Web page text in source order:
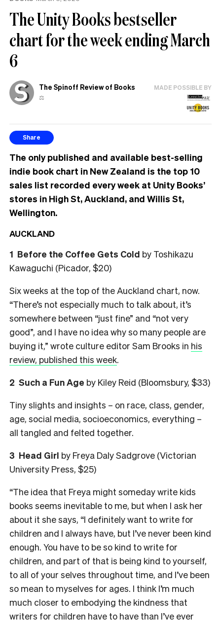
The Unity Books bestseller
chart for the week ending March
6
The Spinoff Review of Books
⚖️
MADE POSSIBLE BY
Share
The only published and available best-selling
indie book chart in New Zealand is the top 10
sales list recorded every week at Unity Books’
stores in High St, Auckland, and Willis St,
Wellington.
AUCKLAND
1 Before the Coffee Gets Cold by Toshikazu
Kawaguchi (Picador, $20)
Six weeks at the top of the Auckland chart, now.
“There’s not especially much to talk about, it’s
somewhere between “just fine” and “not very
good”, and I have no idea why so many people are
buying it,” wrote culture editor Sam Brooks in his
review, published this week.
2 Such a Fun Age by Kiley Reid (Bloomsbury, $33)
Tiny slights and insights – on race, class, gender,
age, social media, socioeconomics, everything –
all tangled and felted together.
3 Head Girl by Freya Daly Sadgrove (Victorian
University Press, $25)
“The idea that Freya might someday write kids
books seems inevitable to me, but when I ask her
about it she says, “I definitely want to write for
children and I always have, but I’ve never been kind
enough. You have to be so kind to write for
children, and part of that is being kind to yourself,
to all of your selves throughout time, and I’ve been
so mean to myselves for ages. I think I’m much
much closer to embodying the kindness that
writers for children have to have than I’ve ever